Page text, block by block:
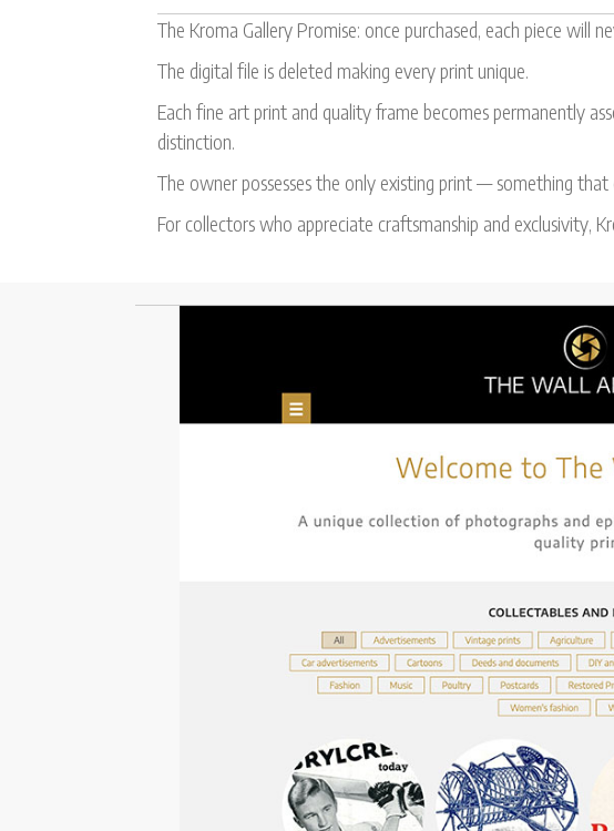
The Kroma Gallery Promise: once purchased, each piece will
The digital file is deleted making every print unique.
Each fine art print and quality frame becomes permanently
distinction.
The owner possesses the only existing print — something
For collectors who appreciate craftsmanship and exclusivity,